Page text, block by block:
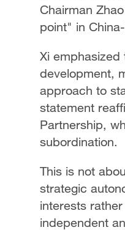
Chairman
point" in
Xi
development,
approach to
statement
Partnership,
subordination.
This is not
strategic
interests
independent